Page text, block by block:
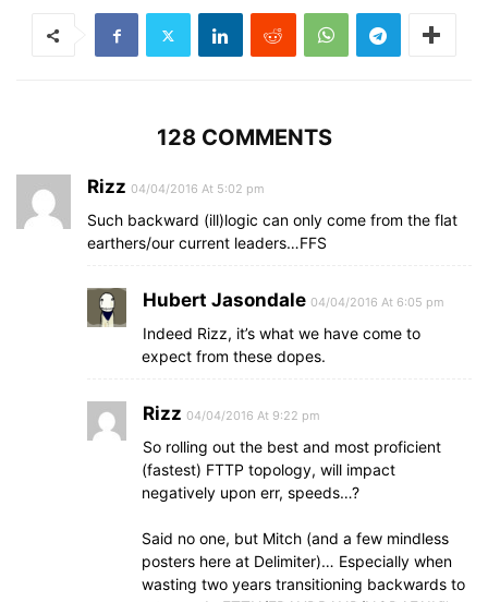
128 COMMENTS
Rizz 04/04/2016 At 5:02 pm
Such backward (ill)logic can only come from the flat
earthers/our current leaders…FFS
Hubert Jasondale 04/04/2016 At 6:05 pm
Indeed Rizz, it’s what we have come to
expect from these dopes.
Rizz 04/04/2016 At 9:22 pm
So rolling out the best and most proficient
(fastest) FTTP topology, will impact
negatively upon err, speeds…?
Said no one, but Mitch (and a few mindless
posters here at Delimiter)… Especially when
wasting two years transitioning backwards to